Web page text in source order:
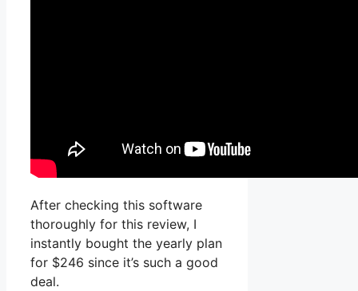
After checking this software
thoroughly for this review, I
instantly bought the yearly plan
for $246 since it’s such a good
deal.